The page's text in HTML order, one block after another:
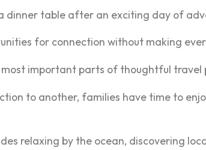
dinner table after an exciting day of
for connection without making
most important parts of thoughtful travel
to another, families have time to
relaxing by the ocean, discovering